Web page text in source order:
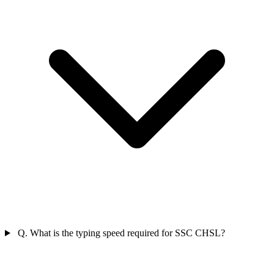
Q. What is the typing speed required for SSC CHSL?